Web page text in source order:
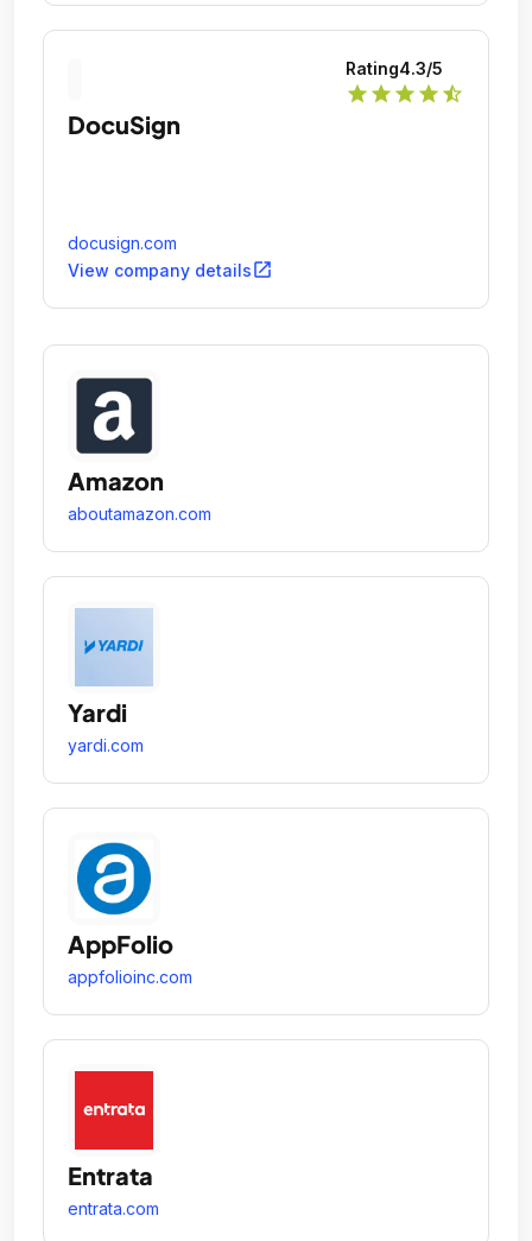
Rating4.3/5
star star star star star_half
DocuSign
docusign.com
View company detailsopen_in_new
Amazon
aboutamazon.com
Yardi
yardi.com
AppFolio
appfolioinc.com
Entrata
entrata.com